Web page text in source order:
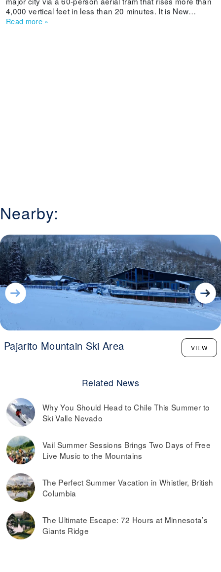
4,000 vertical feet in less than 20 minutes. It is New
Mexico's oldest ski area and offers beginner and
Read more »
Nearby:
Pajarito Mountain Ski Area VIEW
Related News
Why You Should Head to Chile This Summer to
Ski Valle Nevado
Vail Summer Sessions Brings Two Days of Free
Live Music to the Mountains
The Perfect Summer Vacation in Whistler, British
Columbia
The Ultimate Escape: 72 Hours at Minnesota’s
Giants Ridge